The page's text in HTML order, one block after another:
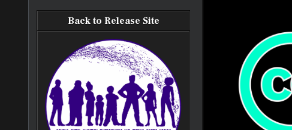
Back to Release Site